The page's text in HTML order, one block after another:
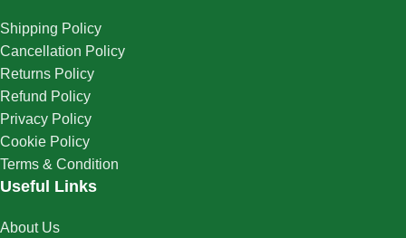
Shipping Policy
Cancellation Policy
Returns Policy
Refund Policy
Privacy Policy
Cookie Policy
Terms & Condition
Useful Links
About Us